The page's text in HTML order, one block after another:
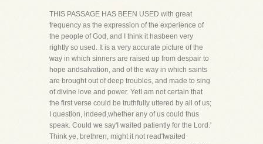
THIS PASSAGE HAS BEEN USED with great
frequency as the expression of the experience of
the people of God, and I think it hasbeen very
rightly so used. It is a very accurate picture of the
way in which sinners are raised up from despair to
hope andsalvation, and of the way in which saints
are brought out of deep troubles, and made to sing
of divine love and power. YetI am not certain that
the first verse could be truthfully uttered by all of us;
I question, indeed,whether any of us could thus
speak. Could we say'I waited patiently for the Lord.'
Think ye, brethren, might it not read'Iwaited